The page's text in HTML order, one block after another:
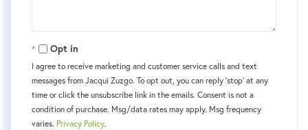
Opt in
I agree to receive marketing and customer service calls and text
messages from Jacqui Zuzgo. To opt out, you can reply 'stop' at any
time or click the unsubscribe link in the emails. Consent is not a
condition of purchase. Msg/data rates may apply. Msg frequency
varies. Privacy Policy.